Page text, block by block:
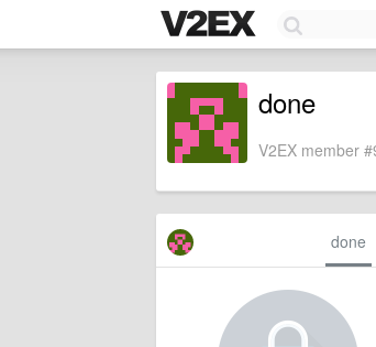
done
V2EX member
done